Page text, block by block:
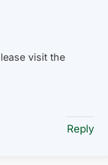
visit the
Reply